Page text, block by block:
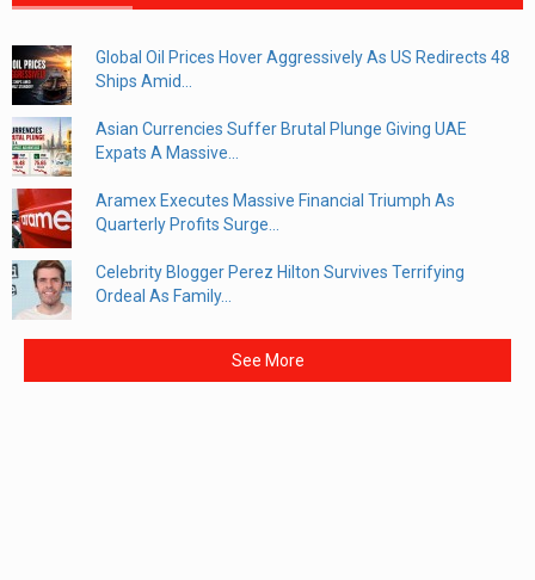
Global Oil Prices Hover Aggressively As US Redirects 48
Ships Amid...
Asian Currencies Suffer Brutal Plunge Giving UAE
Expats A Massive...
Aramex Executes Massive Financial Triumph As
Quarterly Profits Surge...
Celebrity Blogger Perez Hilton Survives Terrifying
Ordeal As Family...
See More